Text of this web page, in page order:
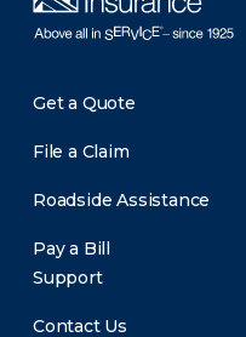
Get a Quote
File a Claim
Roadside Assistance
Pay a Bill
Support
Contact Us